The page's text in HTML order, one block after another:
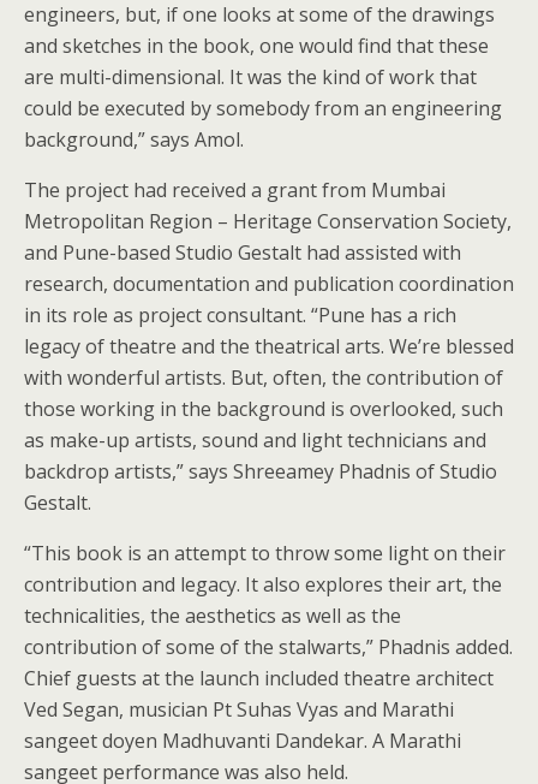
engineers, but, if one looks at some of the drawings
and sketches in the book, one would find that these
are multi-dimensional. It was the kind of work that
could be executed by somebody from an engineering
background,” says Amol.
The project had received a grant from Mumbai
Metropolitan Region – Heritage Conservation Society,
and Pune-based Studio Gestalt had assisted with
research, documentation and publication coordination
in its role as project consultant. “Pune has a rich
legacy of theatre and the theatrical arts. We’re blessed
with wonderful artists. But, often, the contribution of
those working in the background is overlooked, such
as make-up artists, sound and light technicians and
backdrop artists,” says Shreeamey Phadnis of Studio
Gestalt.
“This book is an attempt to throw some light on their
contribution and legacy. It also explores their art, the
technicalities, the aesthetics as well as the
contribution of some of the stalwarts,” Phadnis added.
Chief guests at the launch included theatre architect
Ved Segan, musician Pt Suhas Vyas and Marathi
sangeet doyen Madhuvanti Dandekar. A Marathi
sangeet performance was also held.